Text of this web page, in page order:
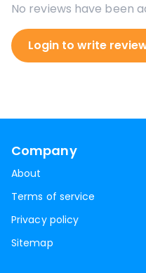
No reviews have been
Login to write
Company
About
Terms of service
Privacy policy
Sitemap